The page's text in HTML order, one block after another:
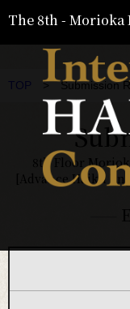
The 8th -
TOP > Submission
8th Floor
[Advance Haiku